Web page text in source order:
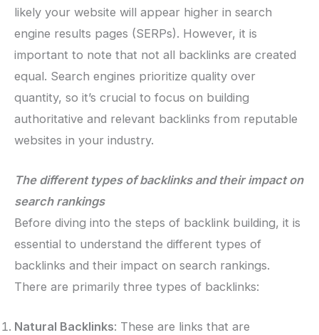
likely your website will appear higher in search
engine results pages (SERPs). However, it is
important to note that not all backlinks are created
equal. Search engines prioritize quality over
quantity, so it’s crucial to focus on building
authoritative and relevant backlinks from reputable
websites in your industry.
The different types of backlinks and their impact on
search rankings
Before diving into the steps of backlink building, it is
essential to understand the different types of
backlinks and their impact on search rankings.
There are primarily three types of backlinks:
Natural Backlinks: These are links that are